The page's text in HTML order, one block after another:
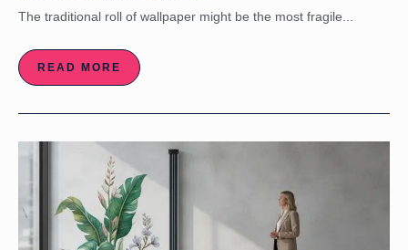
The traditional roll of wallpaper might be the most fragile...
READ MORE